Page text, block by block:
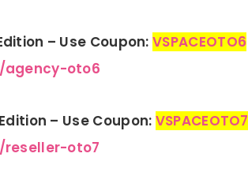
– Use Coupon:VSPACEOTO6
oto6
– Use Coupon: VSPACEOTO7
oto7